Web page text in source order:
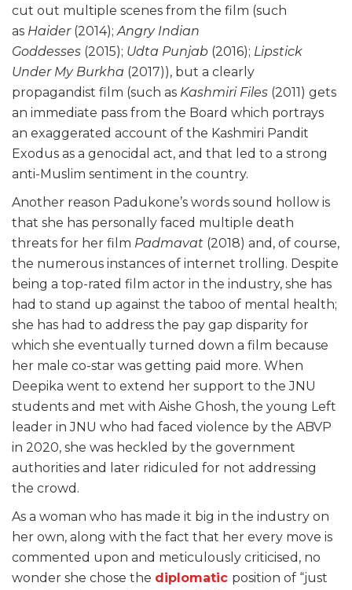
cut out multiple scenes from the film (such
as Haider(2014);Angry Indian
Goddesses (2015); Udta Punjab (2016); Lipstick
Under My Burkha (2017)), but a clearly
propagandist film (such as Kashmiri Files (2011) gets
an immediate pass from the Board which portrays
an exaggerated account of the Kashmiri Pandit
Exodus as a genocidal act, and that led to a strong
anti-Muslim sentiment in the country.
Another reason Padukone’s words sound hollow is
that she has personally faced multiple death
threats for her film Padmavat (2018) and, of course,
the numerous instances of internet trolling. Despite
being a top-rated film actor in the industry, she has
had to stand up against the taboo of mental health;
she has had to address the pay gap disparity for
which she eventually turned down a film because
her male co-star was getting paid more. When
Deepika went to extend her support to the JNU
students and met with Aishe Ghosh, the young Left
leader in JNU who had faced violence by the ABVP
in 2020, she was heckled by the government
authorities and later ridiculed for not addressing
the crowd.
As a woman who has made it big in the industry on
her own, along with the fact that her every move is
commented upon and meticulously criticised, no
wonder she chose the diplomatic position of “just